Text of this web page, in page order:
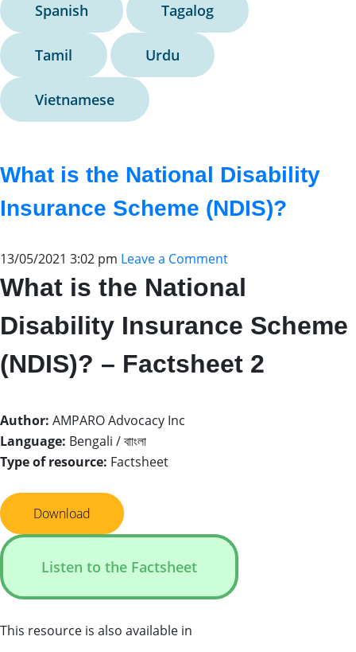
Spanish Tagalog
Tamil Urdu
Vietnamese
What is the National Disability
Insurance Scheme (NDIS)?
13/05/2021 3:02 pm Leave a Comment
What is the National
Disability Insurance Scheme
(NDIS)? – Factsheet 2
Author: AMPARO Advocacy Inc
Language: Bengali / বাাংলা
Type of resource: Factsheet
Download
Listen to the Factsheet
This resource is also available in